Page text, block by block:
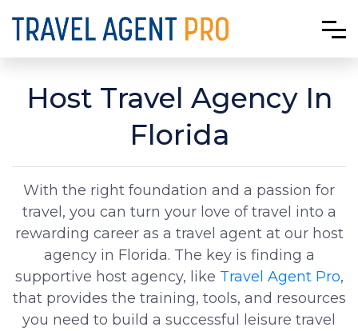
Host Travel Agency In
Florida
With the right foundation and a passion for
travel, you can turn your love of travel into a
rewarding career as a travel agent at our host
agency in Florida. The key is finding a
supportive host agency, like Travel Agent Pro,
that provides the training, tools, and resources
you need to build a successful leisure travel